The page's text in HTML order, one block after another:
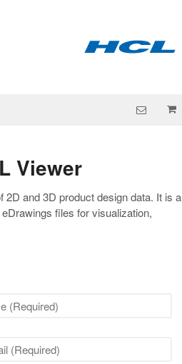
Viewer
2D and 3D product design data. It is a
files for visualization,